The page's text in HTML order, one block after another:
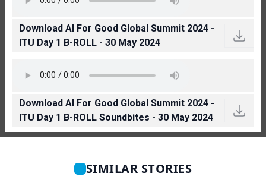
Download AI For Good Global Summit 2024 -
ITU Day 1 B-ROLL - 30 May 2024
Download AI For Good Global Summit 2024 -
ITU Day 1 B-ROLL Soundbites - 30 May 2024
SIMILAR STORIES